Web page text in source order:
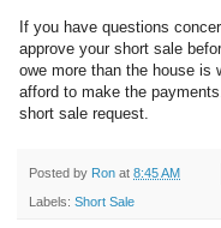
If you have questions
approve your short sale
owe more than the house is
afford to make the
short sale request.
Posted by Ron at 8:45 AM
Labels: Short Sale